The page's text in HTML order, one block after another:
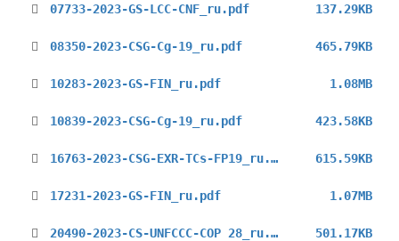
07733-2023-GS-LCC-CNF_ru.pdf 137.29KB
08350-2023-CSG-Cg-19_ru.pdf 465.79KB
10283-2023-GS-FIN_ru.pdf 1.08MB
10839-2023-CSG-Cg-19_ru.pdf 423.58KB
16763-2023-CSG-EXR-TCs-FP19_ru.pdf 615.59KB
17231-2023-GS-FIN_ru.pdf 1.07MB
20490-2023-CS-UNFCCC-COP 28_ru.pdf 501.17KB